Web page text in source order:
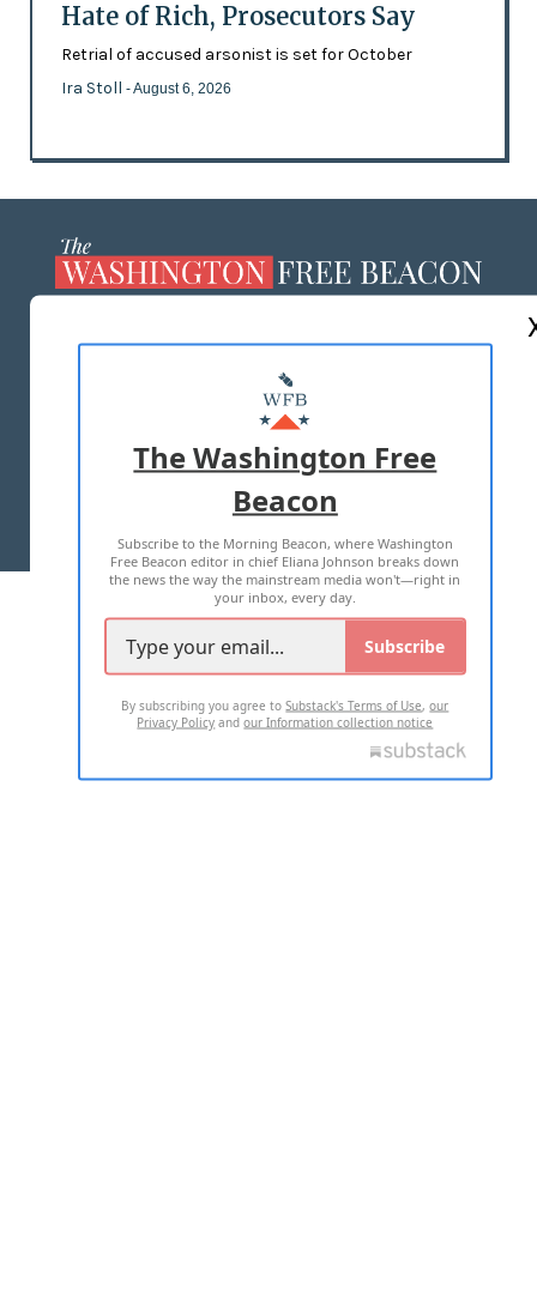
Hate of Rich, Prosecutors Say
Retrial of accused arsonist is set for October
Ira Stoll - August 6, 2026
MASTHEAD
ADVERTISE WITH US
TERMS OF USE PRIVACY POLICY
2026 ALL RIGHTS RESERVED
The Washington Free
Beacon
Subscribe to the Morning Beacon, where Washington
Free Beacon editor in chief Eliana Johnson breaks down
the news the way the mainstream media won't—right in
your inbox, every day.
Subscribe
By subscribing you agree toSubstack's Terms of Use,our
Privacy Policy andour Information collection notice